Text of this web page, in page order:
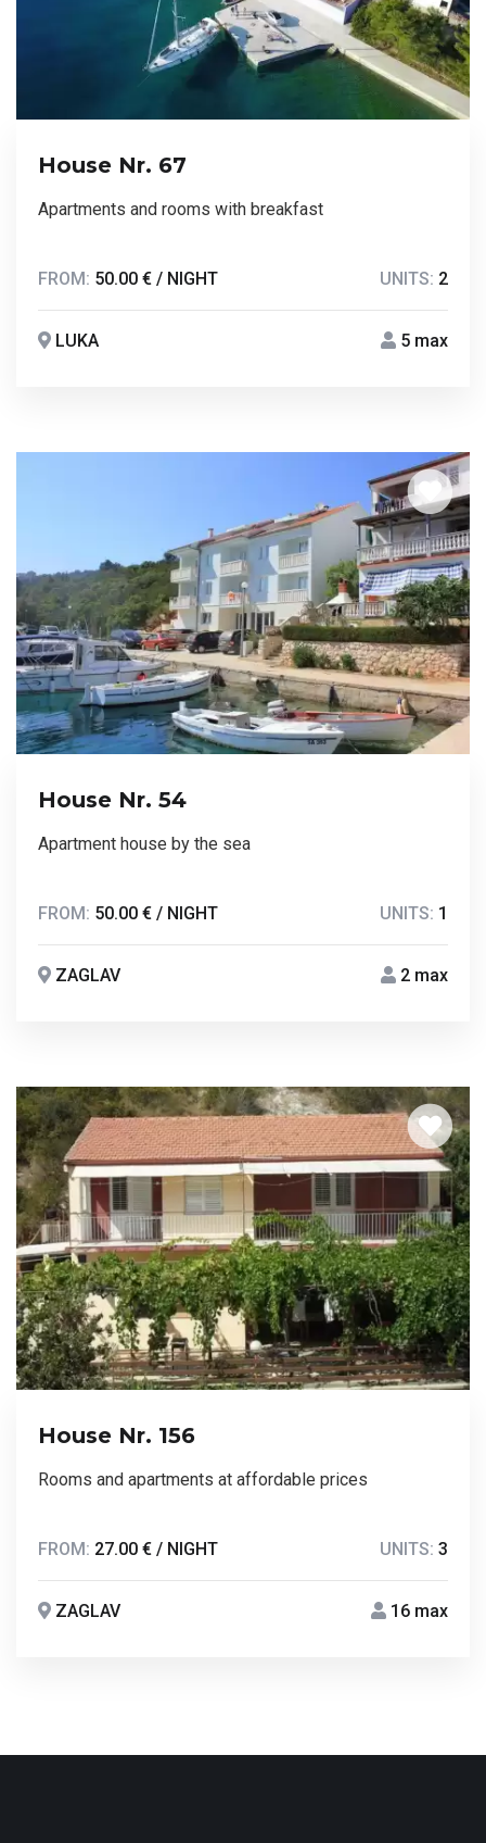
House Nr. 67
Apartments and rooms with breakfast
FROM: 50.00 € / NIGHT UNITS: 2
LUKA 5 max
House Nr. 54
Apartment house by the sea
FROM: 50.00 € / NIGHT UNITS: 1
ZAGLAV 2 max
House Nr. 156
Rooms and apartments at affordable prices
FROM: 27.00 € / NIGHT UNITS: 3
ZAGLAV 16 max